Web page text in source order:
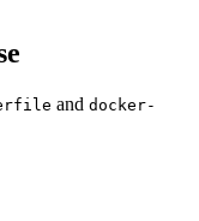
and docker-